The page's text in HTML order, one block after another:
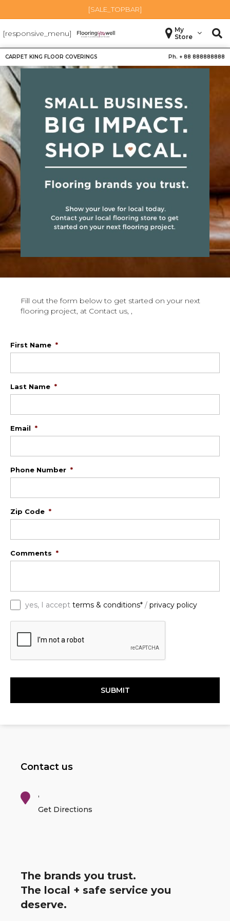
[SALE_TOPBAR]
[responsive_menu]
My
Store
CARPET KING FLOOR COVERINGS Ph. + 88 888888888
Fill out the form below to get started on your next
flooring project, at Contact us, ,
First Name *
Last Name *
Email *
Phone Number *
Zip Code *
Comments *
yes, I accept terms & conditions* / privacy policy
C
Contact us
,
Get Directions
The brands you trust.
The local + safe service you
deserve.